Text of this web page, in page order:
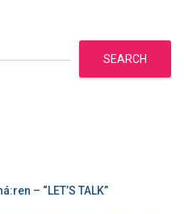
SEARCH
– “LET’S TALK”